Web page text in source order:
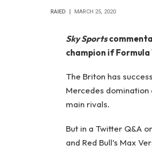
RAIED MARCH 25, 2020
Sky Sports
champion if Formula
The Briton has
Mercedes domination
main rivals.
But in a Twitter Q&A
and Red Bull’s Max